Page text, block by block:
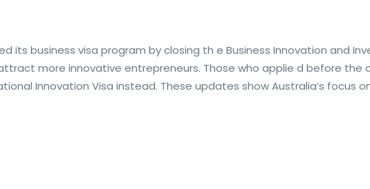
its business visa program by closing th e Business Innovation and
more innovative entrepreneurs. Those who applie d before
Innovation Visa instead. These updates show Australia’s focus